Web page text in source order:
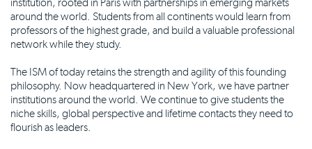
around the world. Students from all continents would learn from
professors of the highest grade, and build a valuable professional
network while they study.
The ISM of today retains the strength and agility of this founding
philosophy. Now headquartered in New York, we have partner
institutions around the world. We continue to give students the
niche skills, global perspective and lifetime contacts they need to
flourish as leaders.